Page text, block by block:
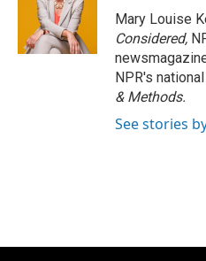
Mary Louise
Considered,
NPR's
& Methods.
See stories